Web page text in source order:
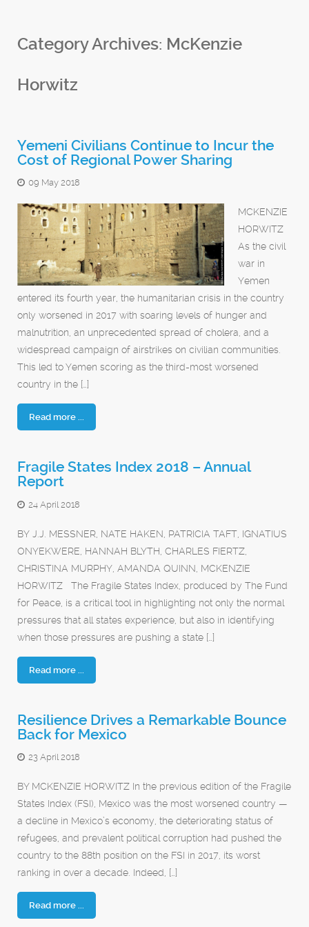
Category Archives: McKenzie
Horwitz
Yemeni Civilians Continue to Incur the
Cost of Regional Power Sharing
09 May 2018
MCKENZIE
HORWITZ
As the civil
war in
Yemen
entered its fourth year, the humanitarian crisis in the country
only worsened in 2017 with soaring levels of hunger and
malnutrition, an unprecedented spread of cholera, and a
widespread campaign of airstrikes on civilian communities.
This led to Yemen scoring as the third-most worsened
country in the […]
Read more ...
Fragile States Index 2018 – Annual
Report
24 April 2018
BY J.J. MESSNER, NATE HAKEN, PATRICIA TAFT, IGNATIUS
ONYEKWERE, HANNAH BLYTH, CHARLES FIERTZ,
CHRISTINA MURPHY, AMANDA QUINN, MCKENZIE
HORWITZ The Fragile States Index, produced by The Fund
for Peace, is a critical tool in highlighting not only the normal
pressures that all states experience, but also in identifying
when those pressures are pushing a state […]
Read more ...
Resilience Drives a Remarkable Bounce
Back for Mexico
23 April 2018
BY MCKENZIE HORWITZ In the previous edition of the Fragile
States Index (FSI), Mexico was the most worsened country —
a decline in Mexico’s economy, the deteriorating status of
refugees, and prevalent political corruption had pushed the
country to the 88th position on the FSI in 2017, its worst
ranking in over a decade. Indeed, […]
Read more ...